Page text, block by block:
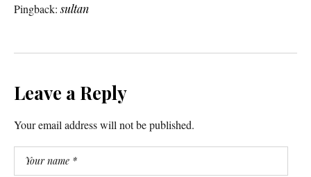
Pingback:sultan
Leave a Reply
Your email address will not be published.